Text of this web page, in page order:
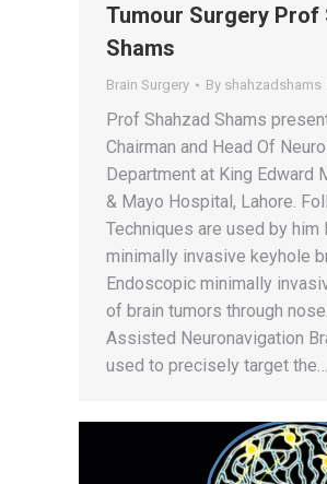
Tumour Surgery Prof
Shams
Brain Surgery By shahzadshams
Prof Shahzad Shams
Chairman and Head Of
Department at King Edward
& Mayo Hospital, Lahore.
Techniques are used by him
minimally invasive keyhole
Endoscopic minimally
of brain tumors through
Assisted Neuronavigation
used to precisely target the…